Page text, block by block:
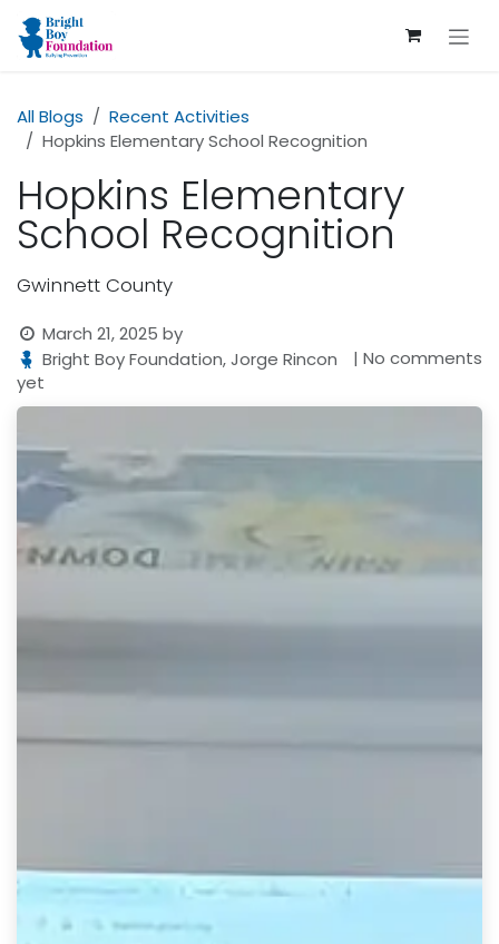
All Blogs
Recent Activities
Hopkins Elementary School Recognition
Hopkins Elementary
School Recognition
Gwinnett County
March 21, 2025 by
Bright Boy Foundation, Jorge Rincon
| No comments
yet